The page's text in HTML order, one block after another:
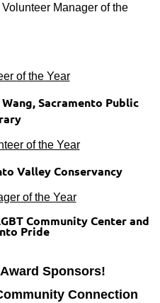
Manager of the
of the Year
Sacramento Public
of the Year
Valley Conservancy
of the Year
Community Center and
Pride
Sponsors!
Connection